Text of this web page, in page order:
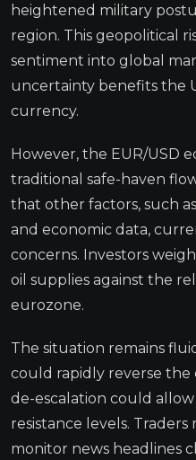
heightened military
region. This geopolitical
sentiment into global
uncertainty benefits the
currency.
However, the EUR/USD
traditional safe-haven
that other factors, such
and economic data,
concerns. Investors
oil supplies against the
eurozone.
The situation remains
could rapidly reverse the
de-escalation could
resistance levels.
monitor news headlines